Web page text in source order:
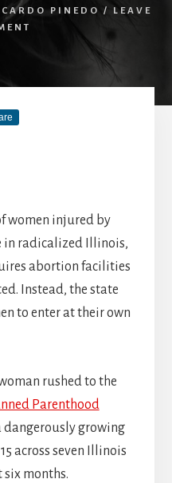
PINEDO / LEAVE
women injured by
in radicalized Illinois,
abortion facilities
Instead, the state
to enter at their own
rushed to the
Parenthood
dangerously growing
across seven Illinois
months.